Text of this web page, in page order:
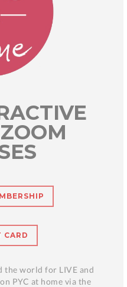
CARD
the world for LIVE and
PYC at home via the